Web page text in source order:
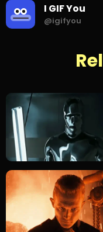
I GIF You
@igifyou